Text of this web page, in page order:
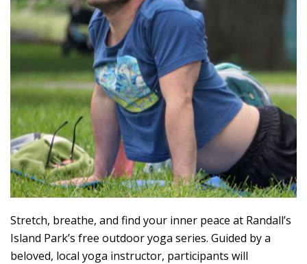
Stretch, breathe, and find your inner peace at Randall’s
Island Park’s free outdoor yoga series. Guided by a
beloved, local yoga instructor, participants will